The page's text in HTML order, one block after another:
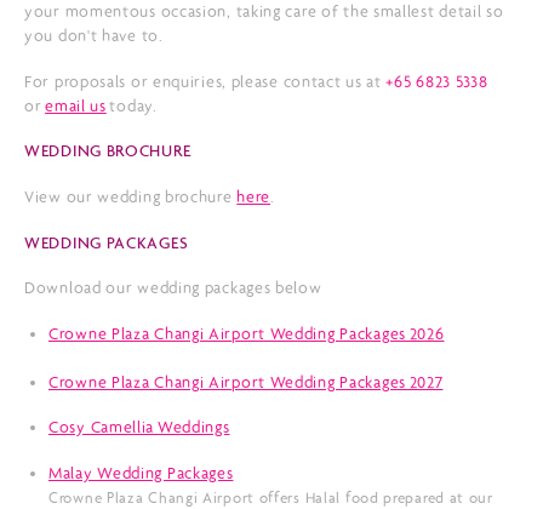
your momentous occasion, taking care of the smallest detail so
you don't have to.
For proposals or enquiries, please contact us at+65 6823 5338
oremail ustoday.
WEDDING BROCHURE
View our wedding brochure here.
WEDDING PACKAGES
Download our wedding packages below
Crowne Plaza Changi Airport Wedding Packages 2026
Crowne Plaza Changi Airport Wedding Packages 2027
Cosy Camellia Weddings
Malay Wedding Packages
Crowne Plaza Changi Airport offers Halal food prepared at our